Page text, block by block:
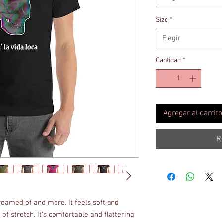
of and more. It feels soft and
stretch. It's comfortable and flattering
Size *
Elegir
Cantidad *
Agregar al carrito